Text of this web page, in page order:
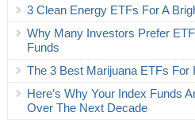
3 Clean Energy ETFs For A
Why Many Investors Prefer
Funds
The 3 Best Marijuana ETFs For
Here’s Why Your Index Funds
Over The Next Decade